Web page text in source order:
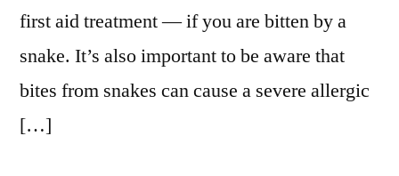
first aid treatment — if you are bitten by a
snake. It’s also important to be aware that
bites from snakes can cause a severe allergic
[…]